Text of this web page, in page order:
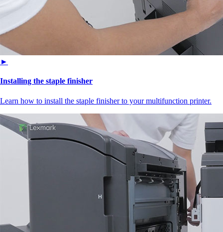
►
Installing the staple finisher
Learn how to install the staple finisher to your multifunction printer.